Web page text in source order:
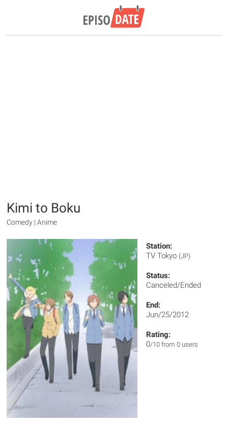
Kimi to Boku
Comedy | Anime
Station:
TV Tokyo (JP)
Status:
Canceled/Ended
End:
Jun/25/2012
Rating:
0/10 from 0 users